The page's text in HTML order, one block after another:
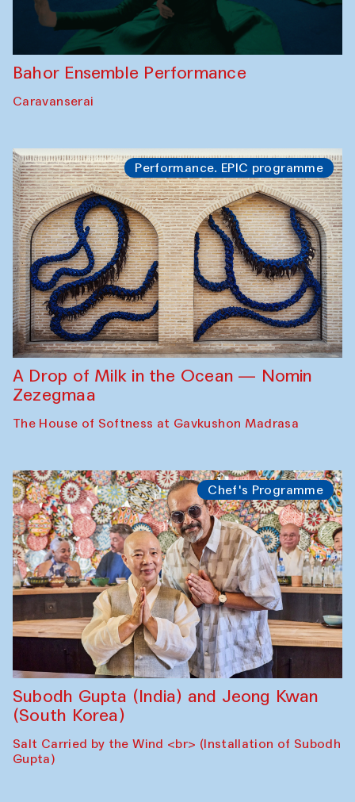
Bahor Ensemble Performance
Caravanserai
Performance. EPIC programme
A Drop of Milk in the Ocean — Nomin
Zezegmaa
The House of Softness at Gavkushon Madrasa
Chef's Programme
Subodh Gupta (India) and Jeong Kwan
(South Korea)
Salt Carried by the Wind <br> (Installation of Subodh
Gupta)